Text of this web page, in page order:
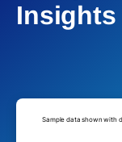
Insights
Sample data shown with